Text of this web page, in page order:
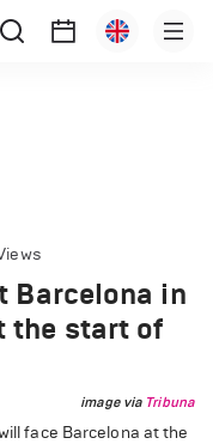
Barcelona in
the start of
image via Tribuna
face Barcelona at the